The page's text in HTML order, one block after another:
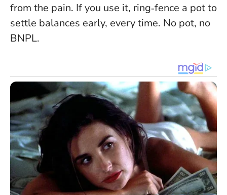
from the pain. If you use it, ring‑fence a pot to
settle balances early, every time. No pot, no
BNPL.